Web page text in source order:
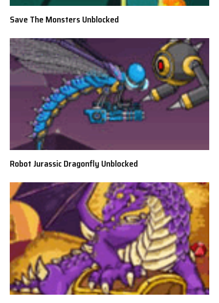
Save The Monsters Unblocked
Robot Jurassic Dragonfly Unblocked